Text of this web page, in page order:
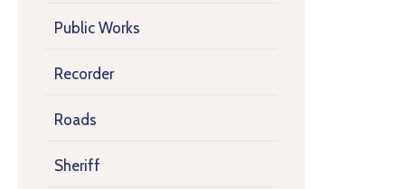
Public Works
Recorder
Roads
Sheriff